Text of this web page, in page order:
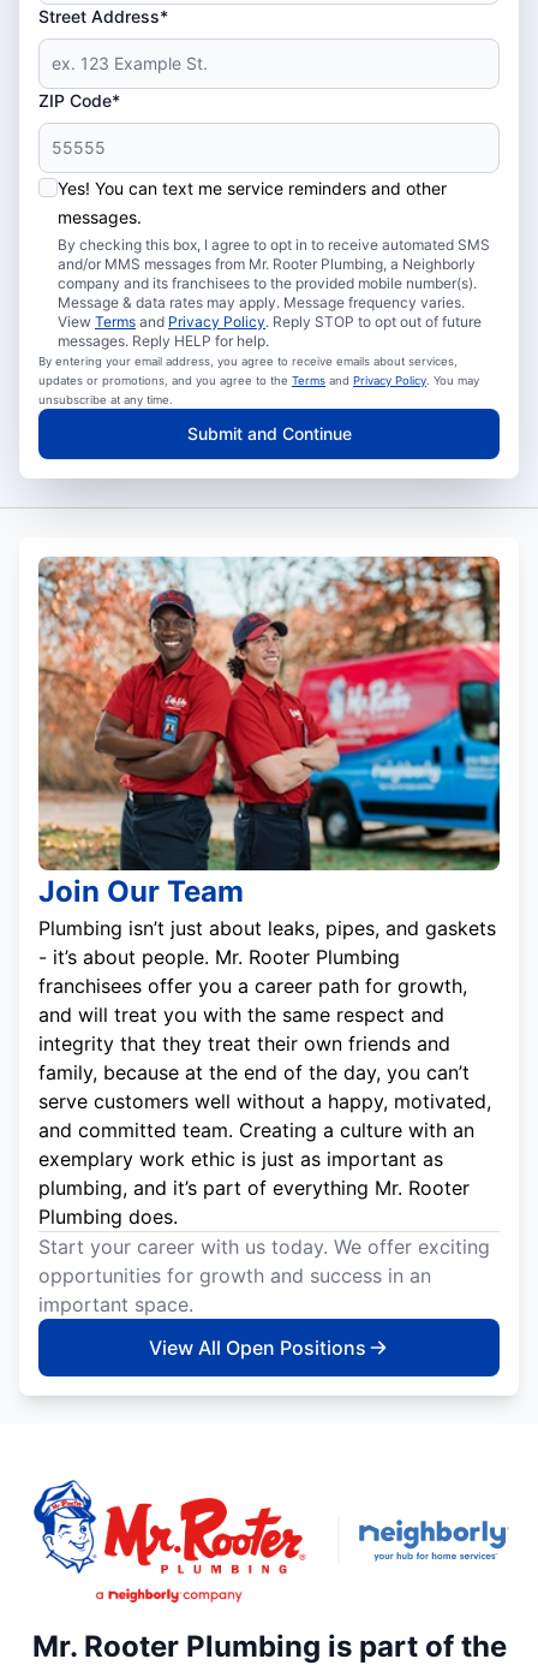
Street Address*
ZIP Code*
Yes! You can text me service reminders and other
messages.
By checking this box, I agree to opt in to receive automated SMS
and/or MMS messages from Mr. Rooter Plumbing, a Neighborly
company and its franchisees to the provided mobile number(s).
Message & data rates may apply. Message frequency varies.
View Terms and Privacy Policy. Reply STOP to opt out of future
messages. Reply HELP for help.
By entering your email address, you agree to receive emails about services,
updates or promotions, and you agree to the Terms and Privacy Policy . You may
unsubscribe at any time.
Submit and Continue
Join Our Team
Plumbing isn’t just about leaks, pipes, and gaskets
- it’s about people. Mr. Rooter Plumbing
franchisees offer you a career path for growth,
and will treat you with the same respect and
integrity that they treat their own friends and
family, because at the end of the day, you can’t
serve customers well without a happy, motivated,
and committed team. Creating a culture with an
exemplary work ethic is just as important as
plumbing, and it’s part of everything Mr. Rooter
Plumbing does.
Start your career with us today. We offer exciting
opportunities for growth and success in an
important space.
View All Open Positions
Mr. Rooter Plumbing is part of the